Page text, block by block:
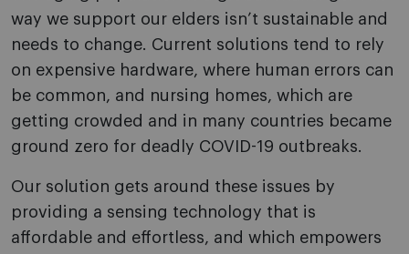
way we support our elders isn’t sustainable and
needs to change. Current solutions tend to rely
on expensive hardware, where human errors can
be common, and nursing homes, which are
getting crowded and in many countries became
ground zero for deadly COVID-19 outbreaks.
Our solution gets around these issues by
providing a sensing technology that is
affordable and effortless, and which empowers